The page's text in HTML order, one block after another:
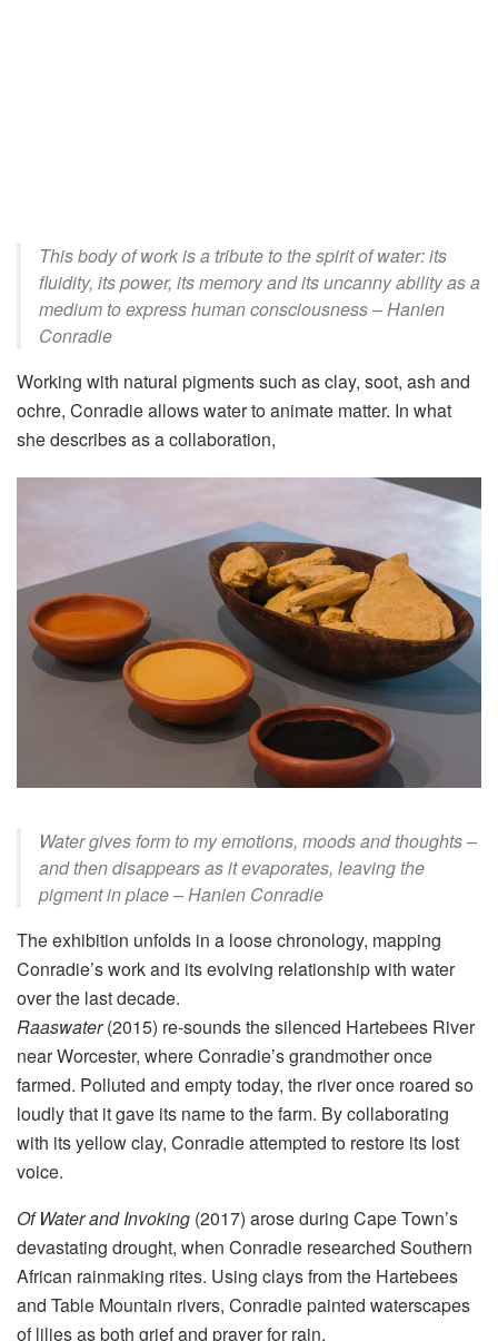
This body of work is a tribute to the spirit of water: its
fluidity, its power, its memory and its uncanny ability as a
medium to express human consciousness – Hanien
Conradie
Working with natural pigments such as clay, soot, ash and
ochre, Conradie allows water to animate matter. In what
she describes as a collaboration,
Water gives form to my emotions, moods and thoughts –
and then disappears as it evaporates, leaving the
pigment in place – Hanien Conradie
The exhibition unfolds in a loose chronology, mapping
Conradie’s work and its evolving relationship with water
over the last decade.
Raaswater(2015) re-sounds the silenced Hartebees River
near Worcester, where Conradie’s grandmother once
farmed. Polluted and empty today, the river once roared so
loudly that it gave its name to the farm. By collaborating
with its yellow clay, Conradie attempted to restore its lost
voice.
Of Water and Invoking (2017) arose during Cape Town’s
devastating drought, when Conradie researched Southern
African rainmaking rites. Using clays from the Hartebees
and Table Mountain rivers, Conradie painted waterscapes
of lilies as both grief and prayer for rain.